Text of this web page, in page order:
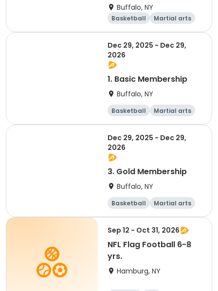
Buffalo, NY
Basketball
Martial arts
Dodgeball
Softball
Dec 29, 2025 - Dec 29,
2026
1. Basic Membership
Buffalo, NY
Basketball
Martial arts
Dodgeball
Softball
Dec 29, 2025 - Dec 29,
2026
3. Gold Membership
Buffalo, NY
Basketball
Martial arts
Dodgeball
Softball
Sep 12 - Oct 31, 2026
NFL Flag Football 6-8
yrs.
Hamburg, NY